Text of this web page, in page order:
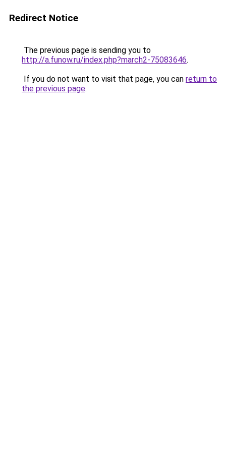
Redirect Notice
The previous page is sending you to
http://a.funow.ru/index.php?march2-75083646.
If you do not want to visit that page, you can return to
the previous page.